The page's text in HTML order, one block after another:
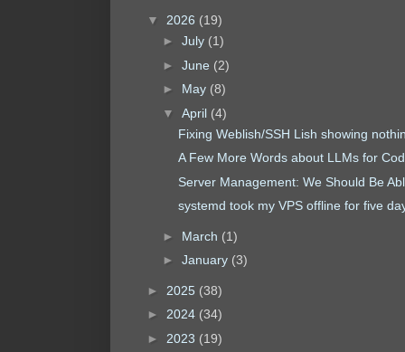
▼ 2026 (19)
► July (1)
► June (2)
► May (8)
▼ April (4)
Fixing Weblish/SSH Lish showing
A Few More Words about LLMs for
Server Management: We Should Be
systemd took my VPS offline for five
► March (1)
► January (3)
► 2025 (38)
► 2024 (34)
► 2023 (19)